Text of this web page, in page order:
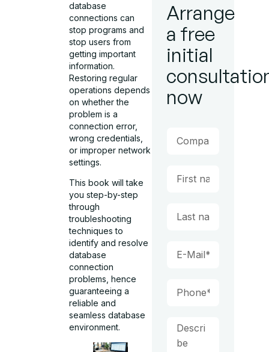
database
connections can
stop programs and
stop users from
getting important
information.
Restoring regular
operations depends
on whether the
problem is a
connection error,
wrong credentials,
or improper network
settings.
This book will take
you step-by-step
through
troubleshooting
techniques to
identify and resolve
database
connection
problems, hence
guaranteeing a
reliable and
seamless database
environment.
Arrange
a free
initial
now